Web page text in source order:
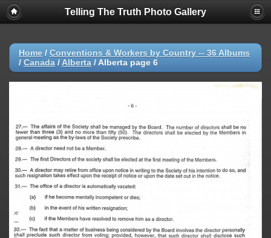
Telling The Truth Photo Gallery
Home / Conventions & Workers by Country -- 36 Albums
/ Canada / Alberta / Alberta page 6